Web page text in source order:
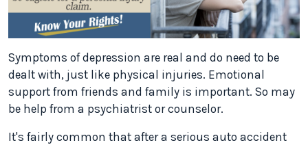
Symptoms of depression are real and do need to be
dealt with, just like physical injuries. Emotional
support from friends and family is important. So may
be help from a psychiatrist or counselor.
It's fairly common that after a serious auto accident